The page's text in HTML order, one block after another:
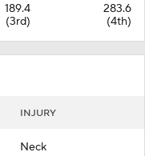
189.4
(3rd)
283.6
(4th)
INJURY
Neck